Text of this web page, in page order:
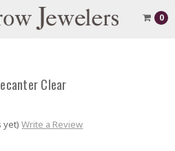
0
Clear
yet) Write a Review